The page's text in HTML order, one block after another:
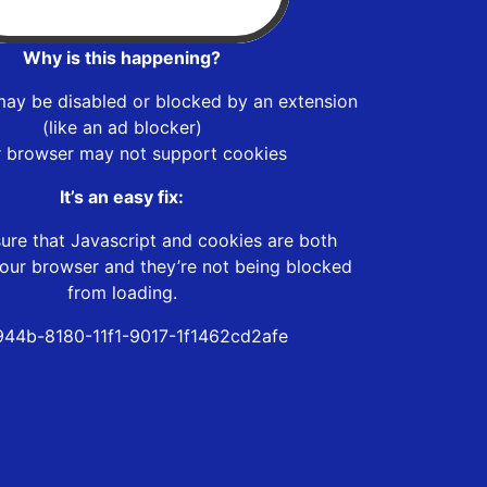
Why is this happening?
be disabled or blocked by an extension
(like an ad blocker)
browser may not support cookies
It’s an easy fix:
that Javascript and cookies are both
browser and they’re not being blocked
from loading.
8180-11f1-9017-1f1462cd2afe